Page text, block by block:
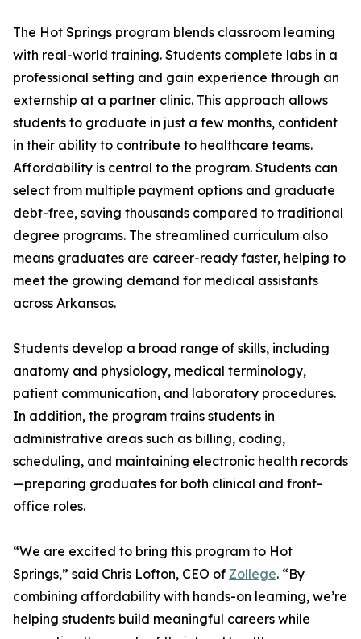
The Hot Springs program blends classroom learning
with real-world training. Students complete labs in a
professional setting and gain experience through an
externship at a partner clinic. This approach allows
students to graduate in just a few months, confident
in their ability to contribute to healthcare teams.
Affordability is central to the program. Students can
select from multiple payment options and graduate
debt-free, saving thousands compared to traditional
degree programs. The streamlined curriculum also
means graduates are career-ready faster, helping to
meet the growing demand for medical assistants
across Arkansas.
Students develop a broad range of skills, including
anatomy and physiology, medical terminology,
patient communication, and laboratory procedures.
In addition, the program trains students in
administrative areas such as billing, coding,
scheduling, and maintaining electronic health records
—preparing graduates for both clinical and front-
office roles.
“We are excited to bring this program to Hot
Springs,” said Chris Lofton, CEO of Zollege. “By
combining affordability with hands-on learning, we’re
helping students build meaningful careers while